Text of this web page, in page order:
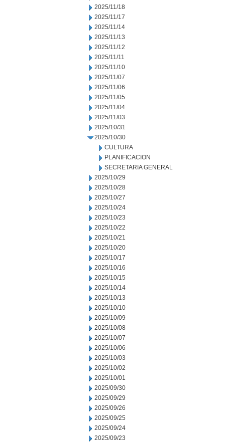
2025/11/18
2025/11/17
2025/11/14
2025/11/13
2025/11/12
2025/11/11
2025/11/10
2025/11/07
2025/11/06
2025/11/05
2025/11/04
2025/11/03
2025/10/31
2025/10/30
CULTURA
PLANIFICACION
SECRETARIA GENERAL
2025/10/29
2025/10/28
2025/10/27
2025/10/24
2025/10/23
2025/10/22
2025/10/21
2025/10/20
2025/10/17
2025/10/16
2025/10/15
2025/10/14
2025/10/13
2025/10/10
2025/10/09
2025/10/08
2025/10/07
2025/10/06
2025/10/03
2025/10/02
2025/10/01
2025/09/30
2025/09/29
2025/09/26
2025/09/25
2025/09/24
2025/09/23